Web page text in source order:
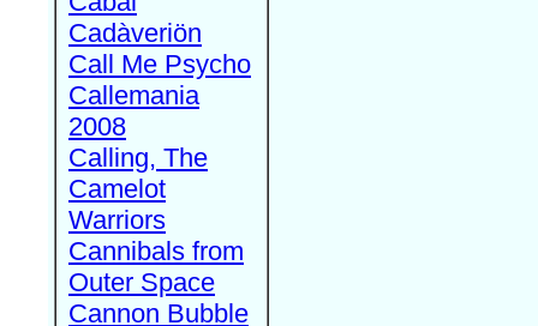
Cadàveriön
Call Me Psycho
Callemania
2008
Calling, The
Camelot
Warriors
Cannibals from
Outer Space
Cannon Bubble